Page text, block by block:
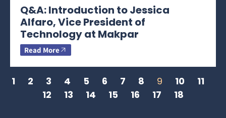
Q&A: Introduction to Jessica
Alfaro, Vice President of
Technology at Makpar
Read More
1 2 3 4 5 6 7 8 9 10
11
12
13 14 15 16 17 18